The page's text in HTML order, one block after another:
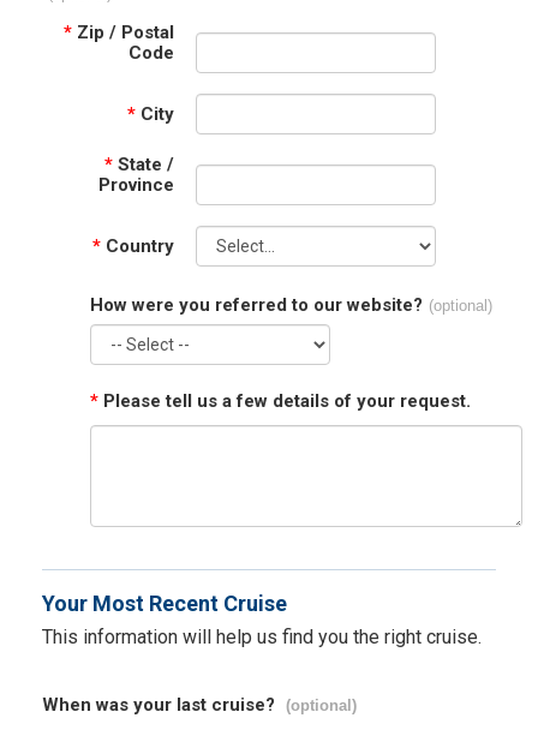
* Zip / Postal
Code
* City
* State /
Province
* Country
How were you referred to our website? (optional)
* Please tell us a few details of your request.
Your Most Recent Cruise
This information will help us find you the right cruise.
When was your last cruise? (optional)